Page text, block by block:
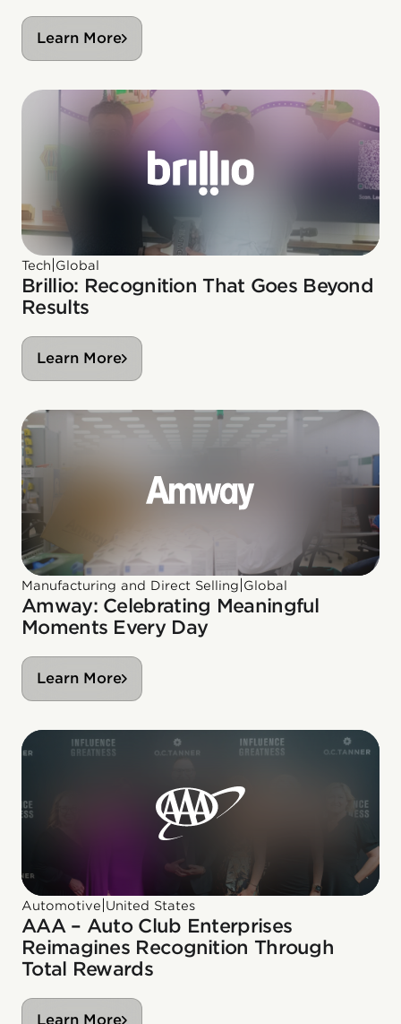
Learn More
Tech Global
Brillio: Recognition That Goes Beyond
Results
Learn More
Manufacturing and Direct Selling Global
Amway: Celebrating Meaningful
Moments Every Day
Learn More
Automotive United States
AAA – Auto Club Enterprises
Reimagines Recognition Through
Total Rewards
Learn More